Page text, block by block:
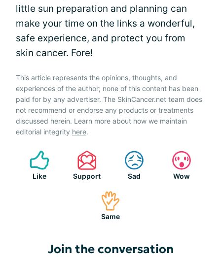
little sun preparation and planning can
make your time on the links a wonderful,
safe experience, and protect you from
skin cancer. Fore!
This article represents the opinions, thoughts, and
experiences of the author; none of this content has been
paid for by any advertiser. The SkinCancer.net team does
not recommend or endorse any products or treatments
discussed herein. Learn more about how we maintain
editorial integrity here.
Like Support Sad Wow
Same
Join the conversation